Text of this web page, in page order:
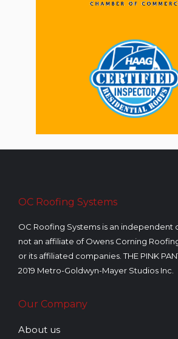
OC Roofing Systems
OC Roofing Systems is an independent
not an affiliate of Owens Corning
or its affiliated companies. THE PINK
2019 Metro-Goldwyn-Mayer Studios Inc.
Our Company
About us